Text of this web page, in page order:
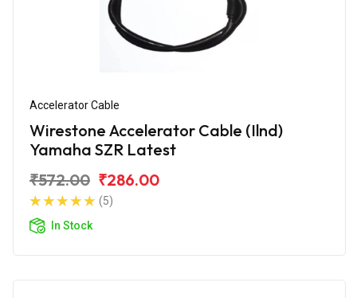
Accelerator Cable
Wirestone Accelerator Cable (Ilnd)
Yamaha SZR Latest
₹572.00 ₹286.00
(5)
In Stock